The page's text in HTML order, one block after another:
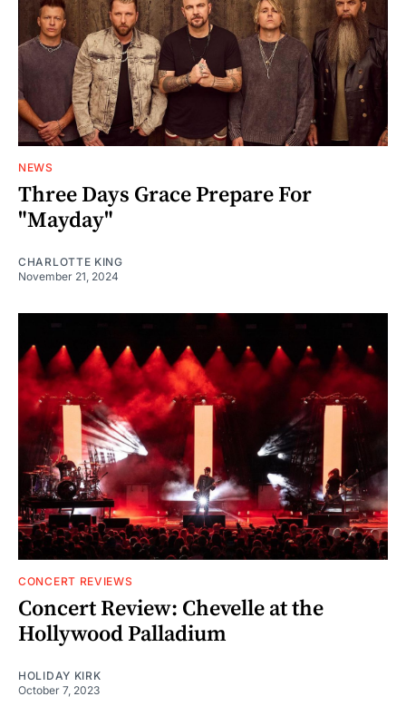
NEWS
Three Days Grace Prepare For
"Mayday"
CHARLOTTE KING
November 21, 2024
CONCERT REVIEWS
Concert Review: Chevelle at the
Hollywood Palladium
HOLIDAY KIRK
October 7, 2023